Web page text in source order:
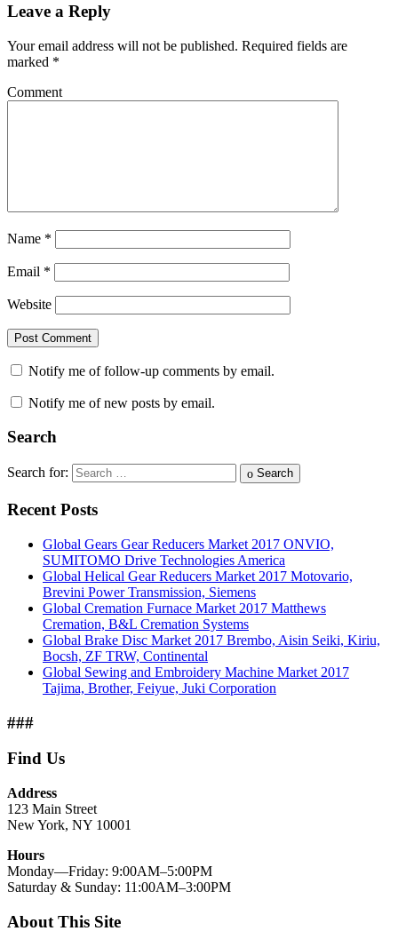
Leave a Reply
Your email address will not be published. Required fields are
marked *
Comment
Name *
Email *
Website
Notify me of follow-up comments by email.
Notify me of new posts by email.
Search
Search for: Search
Recent Posts
Global Gears Gear Reducers Market 2017 ONVIO,
SUMITOMO Drive Technologies America
Global Helical Gear Reducers Market 2017 Motovario,
Brevini Power Transmission, Siemens
Global Cremation Furnace Market 2017 Matthews
Cremation, B&L Cremation Systems
Global Brake Disc Market 2017 Brembo, Aisin Seiki, Kiriu,
Bocsh, ZF TRW, Continental
Global Sewing and Embroidery Machine Market 2017
Tajima, Brother, Feiyue, Juki Corporation
###
Find Us
Address
123 Main Street
New York, NY 10001
Hours
Monday—Friday: 9:00AM–5:00PM
Saturday & Sunday: 11:00AM–3:00PM
About This Site